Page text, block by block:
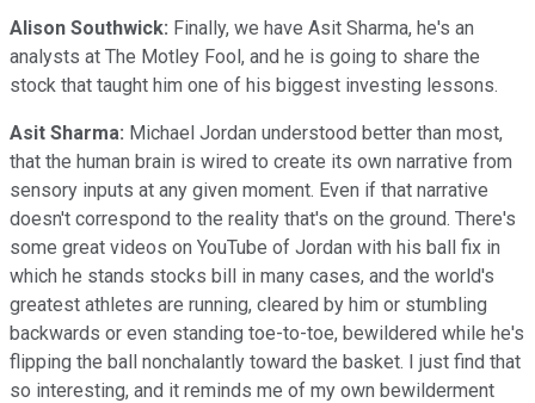
Alison Southwick: Finally, we have Asit Sharma, he's an
analysts at The Motley Fool, and he is going to share the
stock that taught him one of his biggest investing lessons.
Asit Sharma: Michael Jordan understood better than most,
that the human brain is wired to create its own narrative from
sensory inputs at any given moment. Even if that narrative
doesn't correspond to the reality that's on the ground. There's
some great videos on YouTube of Jordan with his ball fix in
which he stands stocks bill in many cases, and the world's
greatest athletes are running, cleared by him or stumbling
backwards or even standing toe-to-toe, bewildered while he's
flipping the ball nonchalantly toward the basket. I just find that
so interesting, and it reminds me of my own bewilderment